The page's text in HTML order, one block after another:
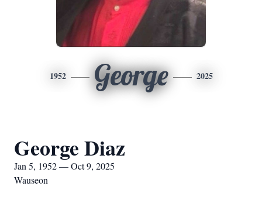
1952 George 2025
George Diaz
Jan 5, 1952 — Oct 9, 2025
Wauseon